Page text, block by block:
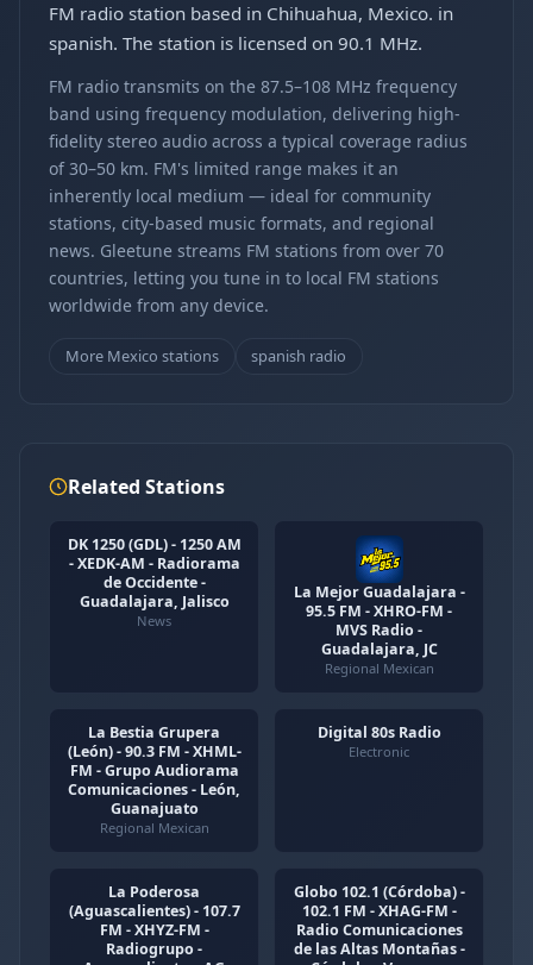
FM radio station based in Chihuahua, Mexico. in
spanish. The station is licensed on 90.1 MHz.
FM radio transmits on the 87.5–108 MHz frequency
band using frequency modulation, delivering high-
fidelity stereo audio across a typical coverage radius
of 30–50 km. FM's limited range makes it an
inherently local medium — ideal for community
stations, city-based music formats, and regional
news. Gleetune streams FM stations from over 70
countries, letting you tune in to local FM stations
worldwide from any device.
More Mexico stations spanish radio
Related Stations
DK 1250 (GDL) - 1250 AM
- XEDK-AM - Radiorama
de Occidente -
Guadalajara, Jalisco
News
La Mejor Guadalajara -
95.5 FM - XHRO-FM -
MVS Radio -
Guadalajara, JC
Regional Mexican
La Bestia Grupera
(León) - 90.3 FM - XHML-
FM - Grupo Audiorama
Comunicaciones - León,
Guanajuato
Regional Mexican
Digital 80s Radio
Electronic
La Poderosa
(Aguascalientes) - 107.7
FM - XHYZ-FM -
Radiogrupo -
Globo 102.1 (Córdoba) -
102.1 FM - XHAG-FM -
Radio Comunicaciones
de las Altas Montañas -